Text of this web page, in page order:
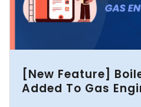
[New Feature]
Added To Gas